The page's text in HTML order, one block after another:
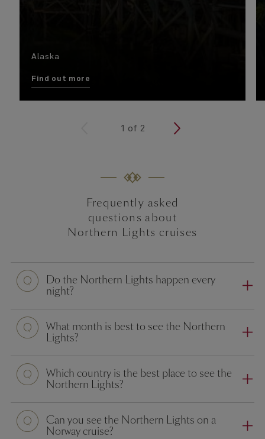
Alaska
Find out more
1 of 2 >
Frequently asked
questions about
Northern Lights cruises
Do the Northern Lights happen every
night?
What month is best to see the Northern
Lights?
Which country is the best place to see the
Northern Lights?
Can you see the Northern Lights on a
Norway cruise?